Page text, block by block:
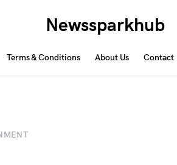
Newssparkhub
Terms & Conditions About Us Contact